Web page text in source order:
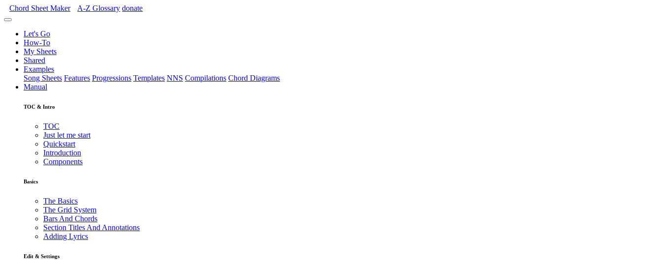
Chord Sheet Maker A-Z Glossary donate
Let's Go
How-To
My Sheets
Shared
Examples
Song Sheets Features Progressions Templates NNS Compilations Chord Diagrams
Manual
TOC & Intro
TOC
Just let me start
Quickstart
Introduction
Components
Basics
The Basics
The Grid System
Bars And Chords
Section Titles And Annotations
Adding Lyrics
Edit & Settings